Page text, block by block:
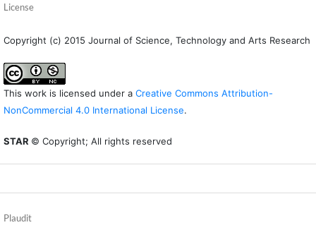
License
Copyright (c) 2015 Journal of Science, Technology and Arts Research
This work is licensed under a Creative Commons Attribution-
NonCommercial 4.0 International License.
STAR © Copyright; All rights reserved
Plaudit